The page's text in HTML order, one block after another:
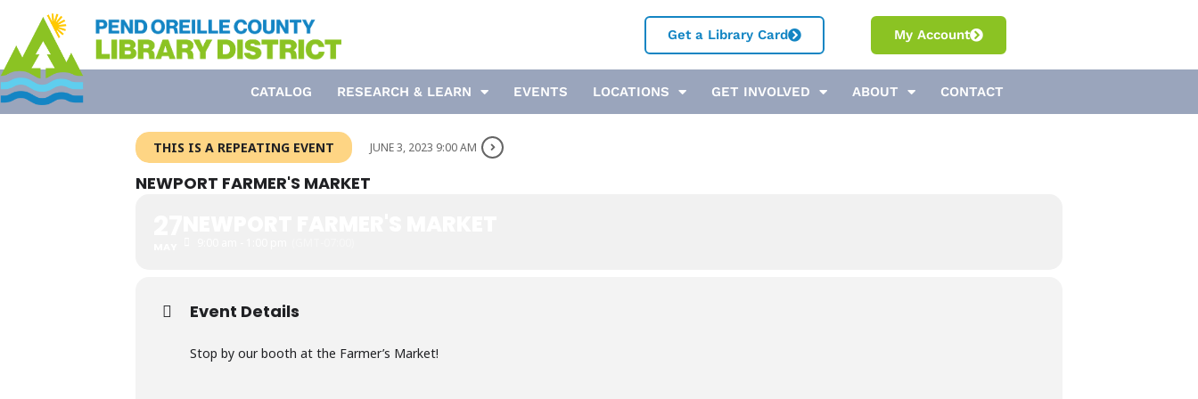
content
Get a Library Card My Account
CATALOG RESEARCH & LEARN EVENTS LOCATIONS GET INVOLVED ABOUT CONTACT
THIS IS A REPEATING EVENT JUNE 3, 2023 9:00 AM
NEWPORT FARMER'S MARKET
Event Details
Stop by our booth at the Farmer’s Market!